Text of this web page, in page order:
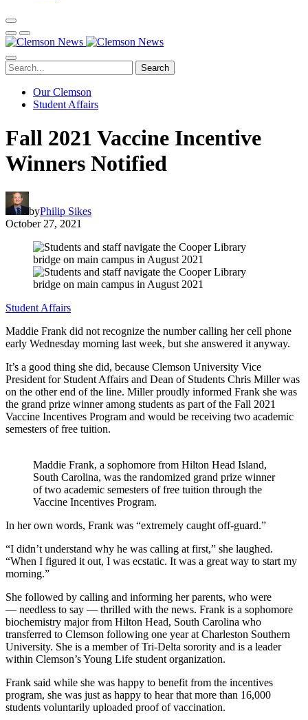
Search
Our Clemson
Student Affairs
Fall 2021 Vaccine Incentive
Winners Notified
byPhilip Sikes
October 27, 2021
Student Affairs
Maddie Frank did not recognize the number calling her cell phone
early Wednesday morning last week, but she answered it anyway.
It’s a good thing she did, because Clemson University Vice
President for Student Affairs and Dean of Students Chris Miller was
on the other end of the line. Miller proudly informed Frank she was
the grand prize winner among students as part of the Fall 2021
Vaccine Incentives Program and would be receiving two academic
semesters of free tuition.
Maddie Frank, a sophomore from Hilton Head Island,
South Carolina, was the randomized grand prize winner
of two academic semesters of free tuition through the
Vaccine Incentives Program.
In her own words, Frank was “extremely caught off-guard.”
“I didn’t understand why he was calling at first,” she laughed.
“When I figured it out, I was ecstatic. It was a great way to start my
morning.”
She followed by calling and informing her parents, who were
— needless to say — thrilled with the news. Frank is a sophomore
biochemistry major from Hilton Head, South Carolina who
transferred to Clemson following one year at Charleston Southern
University. She is a member of Tri-Delta sorority and is a leader
within Clemson’s Young Life student organization.
Frank said while she was happy to benefit from the incentives
program, she was just as happy to hear that more than 16,000
students voluntarily uploaded proof of vaccination.